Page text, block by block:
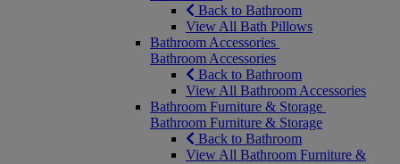
Back to Bathroom
View All Bath Pillows
Bathroom Accessories
Bathroom Accessories
Back to Bathroom
View All Bathroom Accessories
Bathroom Furniture & Storage
Bathroom Furniture & Storage
Back to Bathroom
View All Bathroom Furniture &